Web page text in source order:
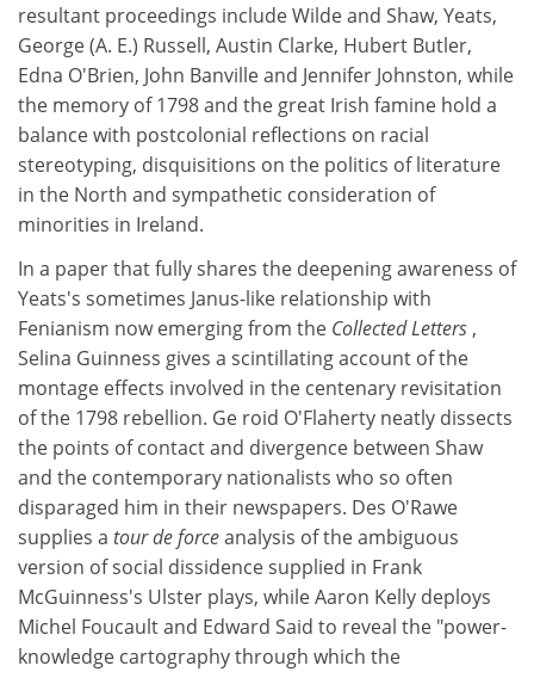
resultant proceedings include Wilde and Shaw, Yeats,
George (A. E.) Russell, Austin Clarke, Hubert Butler,
Edna O'Brien, John Banville and Jennifer Johnston, while
the memory of 1798 and the great Irish famine hold a
balance with postcolonial reflections on racial
stereotyping, disquisitions on the politics of literature
in the North and sympathetic consideration of
minorities in Ireland.
In a paper that fully shares the deepening awareness of
Yeats's sometimes Janus-like relationship with
Fenianism now emerging from the Collected Letters ,
Selina Guinness gives a scintillating account of the
montage effects involved in the centenary revisitation
of the 1798 rebellion. Ge roid O'Flaherty neatly dissects
the points of contact and divergence between Shaw
and the contemporary nationalists who so often
disparaged him in their newspapers. Des O'Rawe
supplies a tour de forceanalysis of the ambiguous
version of social dissidence supplied in Frank
McGuinness's Ulster plays, while Aaron Kelly deploys
Michel Foucault and Edward Said to reveal the "power-
knowledge cartography through which the